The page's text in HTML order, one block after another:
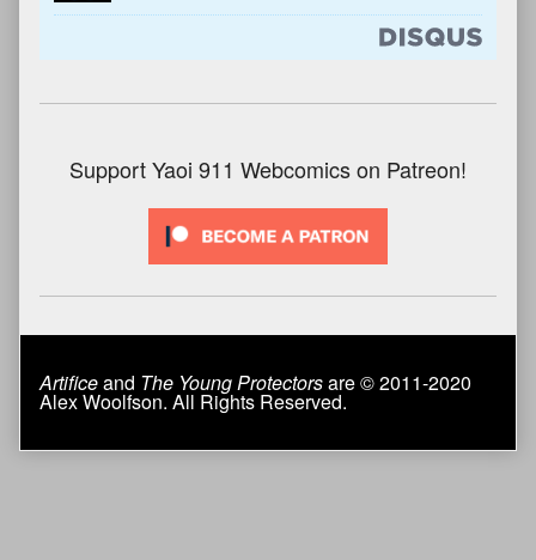
Support Yaoi 911 Webcomics on Patreon!
Artificeand The Young Protectorsare © 2011-2020
Alex Woolfson. All Rights Reserved.